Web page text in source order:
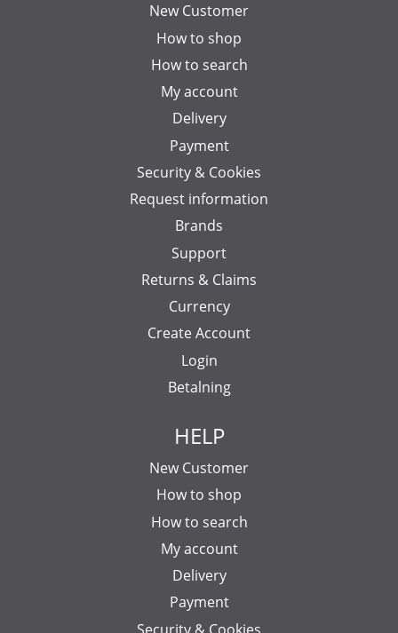
New Customer
How to shop
How to search
My account
Delivery
Payment
Security & Cookies
Request information
Brands
Support
Returns & Claims
Currency
Create Account
Login
Betalning
HELP
New Customer
How to shop
How to search
My account
Delivery
Payment
Security & Cookies